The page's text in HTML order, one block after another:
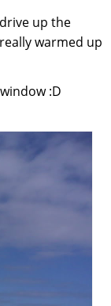
up the
warmed up
:D